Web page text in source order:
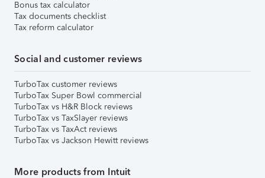
Bonus tax calculator
Tax documents checklist
Tax reform calculator
Social and customer reviews
TurboTax customer reviews
TurboTax Super Bowl commercial
TurboTax vs H&R Block reviews
TurboTax vs TaxSlayer reviews
TurboTax vs TaxAct reviews
TurboTax vs Jackson Hewitt reviews
More products from Intuit